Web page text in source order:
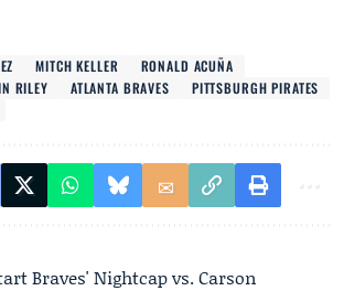
MITCH KELLER
RONALD ACUÑA
RILEY ATLANTA BRAVES
PITTSBURGH PIRATES
Braves' Nightcap vs. Carson